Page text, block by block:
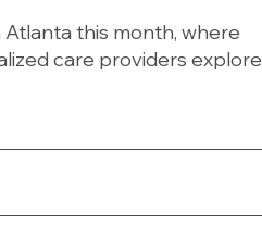
this month, where
care providers explore